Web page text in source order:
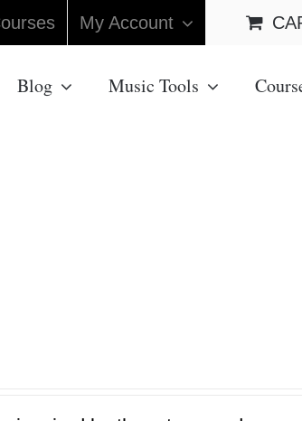
My Account
Blog Music Tools